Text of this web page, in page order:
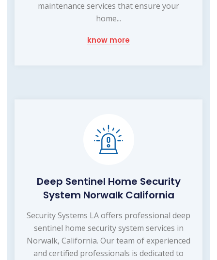
maintenance services that ensure your
home...
know more
Deep Sentinel Home Security
System Norwalk California
Security Systems LA offers professional deep
sentinel home security system services in
Norwalk, California. Our team of experienced
and certified professionals is dedicated to